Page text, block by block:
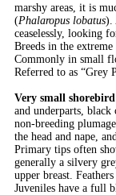
marshy areas, it is
(Phalaropus lobatus).
ceaselessly, looking
Breeds in the
Commonly in small
Referred to as “Grey
Very small
and underparts,
non-breeding
the head and nape,
Primary tips often
generally a silvery
upper breast.
Juveniles have a full